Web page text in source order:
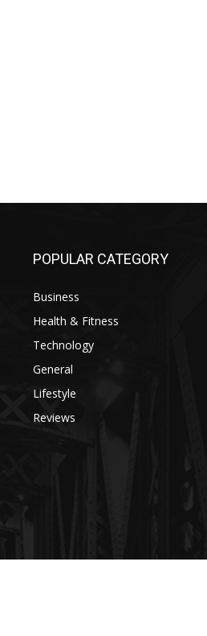
POPULAR CATEGORY
Business
Health & Fitness
Technology
General
Lifestyle
Reviews